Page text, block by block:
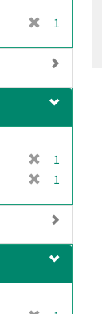
]
o
e
1
m
v
1
o
e
1